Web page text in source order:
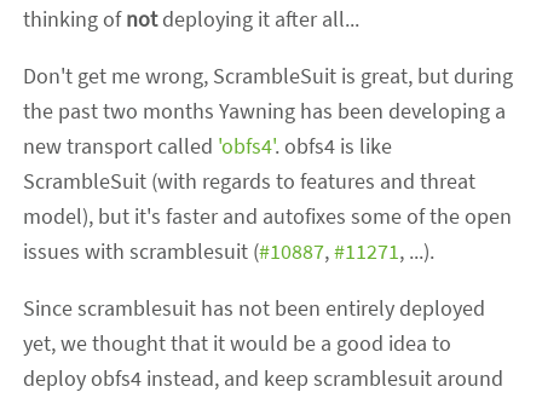
thinking ofnotdeploying it after all...
Don't get me wrong, ScrambleSuit is great, but during
the past two months Yawning has been developing a
new transport called 'obfs4'. obfs4 is like
ScrambleSuit (with regards to features and threat
model), but it's faster and autofixes some of the open
issues with scramblesuit (#10887,#11271, ...).
Since scramblesuit has not been entirely deployed
yet, we thought that it would be a good idea to
deploy obfs4 instead, and keep scramblesuit around